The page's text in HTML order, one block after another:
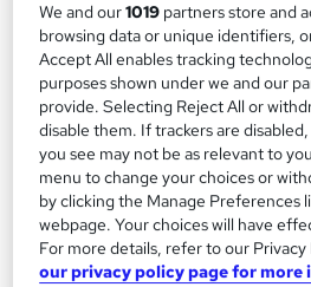
120 CPD points Tutor
Great service Highly rated
Trending See more
SAVE 24%
£15 £19.99
Add to
We and our1019 partners store and
browsing data or unique identifiers,
Accept All enables tracking
purposes shown under we and our
provide. Selecting Reject All or
disable them. If trackers are
you see may not be as relevant to
menu to change your choices or
by clicking the Manage Preferences
webpage. Your choices will have
For more details, refer to our Privacy
our privacy policy page for more